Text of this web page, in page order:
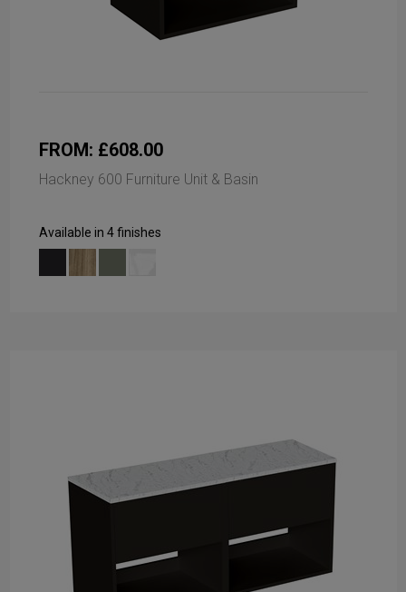
FROM: £608.00
Hackney 600 Furniture Unit & Basin
Available in 4 finishes